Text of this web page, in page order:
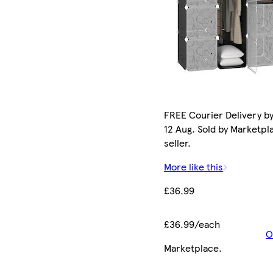
FREE Courier Delivery
12 Aug. Sold by
seller.
More like this
£36.99
£36.99/each
Marketplace.